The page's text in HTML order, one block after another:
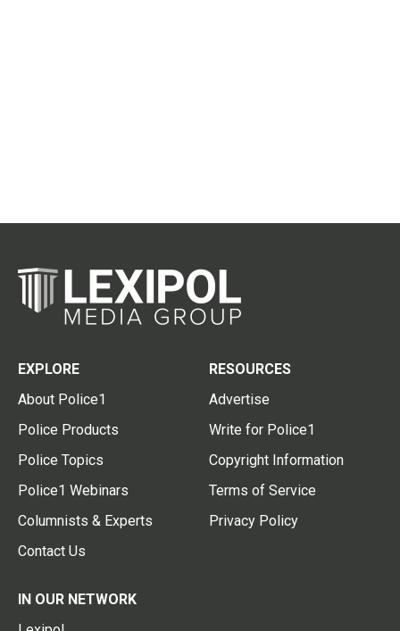
EXPLORE
About Police1
Police Products
Police Topics
Police1 Webinars
Columnists & Experts
Contact Us
RESOURCES
Advertise
Write for Police1
Copyright Information
Terms of Service
Privacy Policy
IN OUR NETWORK